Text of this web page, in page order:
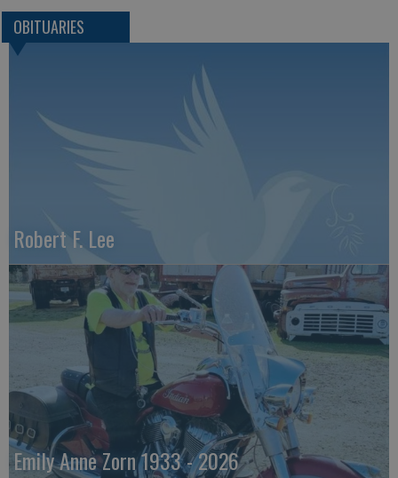
OBITUARIES
Robert F. Lee
Emily Anne Zorn 1933 - 2026